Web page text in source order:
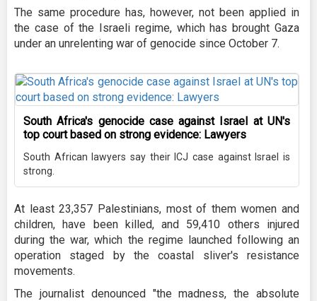
The same procedure has, however, not been applied in
the case of the Israeli regime, which has brought Gaza
under an unrelenting war of genocide since October 7.
South Africa's genocide case against Israel at UN's
top court based on strong evidence: Lawyers
South African lawyers say their ICJ case against Israel is
strong.
At least 23,357 Palestinians, most of them women and
children, have been killed, and 59,410 others injured
during the war, which the regime launched following an
operation staged by the coastal sliver's resistance
movements.
The journalist denounced "the madness, the absolute